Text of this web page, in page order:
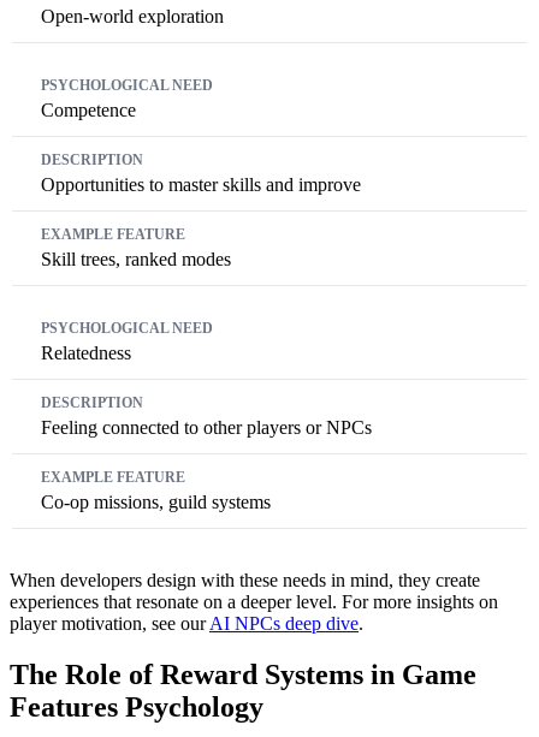
Open-world exploration
Competence
Opportunities to master skills and improve
Skill trees, ranked modes
Relatedness
Feeling connected to other players or NPCs
Co-op missions, guild systems
When developers design with these needs in mind, they create
experiences that resonate on a deeper level. For more insights on
player motivation, see ourAI NPCs deep dive.
The Role of Reward Systems in Game
Features Psychology